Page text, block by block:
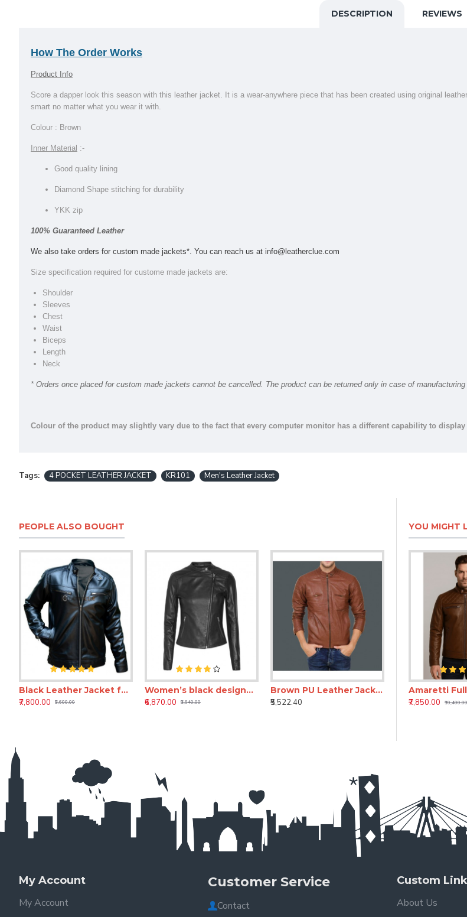
DESCRIPTION REVIEWS
How The Order Works
Product Info
Score a dapper look this season with this leather jacket. It is a wear-anywhere piece that has been created using original
smart no matter what you wear it with.
Colour : Brown
Inner Material :-
Good quality lining
Diamond Shape stitching for durability
YKK zip
100% Guaranteed Leather
We also take orders for custom made jackets*. You can reach us at info@leatherclue.com
Size specification required for custome made jackets are:
Shoulder
Sleeves
Chest
Waist
Biceps
Length
Neck
* Orders once placed for custom made jackets cannot be cancelled. The product can be returned only in case of
Colour of the product may slightly vary due to the fact that every computer monitor has a different capability to
Tags: 4 POCKET LEATHER JACKET KR101 Men's Leather Jacket
PEOPLE ALSO BOUGHT
Black Leather Jacket for Men – Premium Custom Full Grain Leather Jacket for mens
₹7,800.00
₹9,600.00
Women’s black designer leather jacket
₹6,870.00
₹9,640.00
Brown PU Leather Jacket
₹5,522.40
YOU MIGHT
₹7,850.00
₹10,400.00
My Account
My Account
Customer Service
Contact
Custom
About Us